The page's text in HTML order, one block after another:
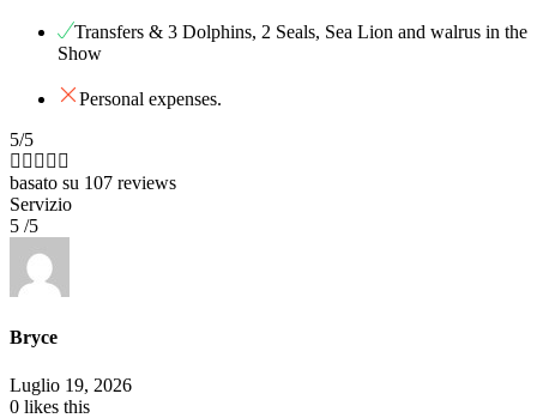
Transfers & 3 Dolphins, 2 Seals, Sea Lion and walrus in the
Show
Personal expenses.
5/5
basato su 107 reviews
Servizio
5 /5
Bryce
Luglio 19, 2026
0 likes this